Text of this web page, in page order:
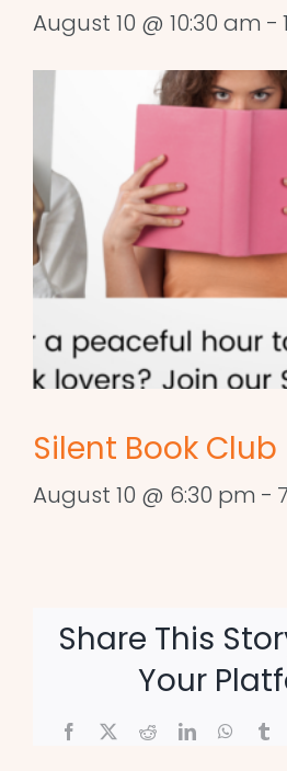
August 10 @ 10:30 am -
Silent Book Club
August 10 @ 6:30 pm -
Share This
Your
Facebook
X RedditLinkedIn